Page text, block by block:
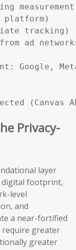
platform)
tracking)
ad
Google,
(Canvas
Privacy-
layer
digital footprint,
level
and
a near-fortified
require greater
greater